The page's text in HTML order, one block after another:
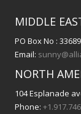
MIDDLE
PO Box No :
Email:
NORTH
104 Esplanade
Phone: